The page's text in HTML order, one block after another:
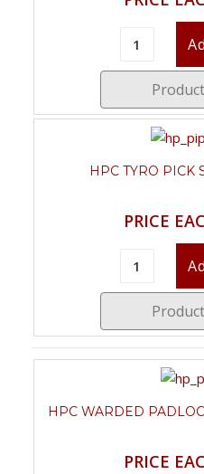
HPC TYRO PICK
PRICE
HPC WARDED
PRICE